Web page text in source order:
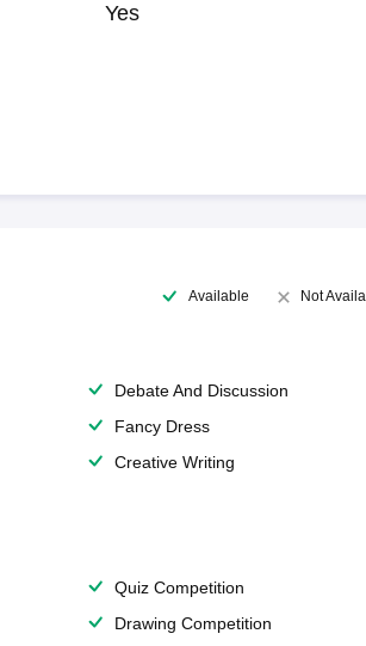
Yes
Available Not
Debate And Discussion
Fancy Dress
Creative Writing
Quiz Competition
Drawing Competition